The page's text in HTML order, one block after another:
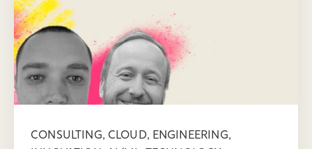
CONSULTING, CLOUD, ENGINEERING,